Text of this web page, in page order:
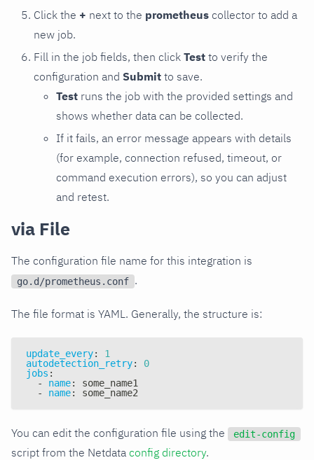
Click the + next to the prometheus collector to add a
new job.
Fill in the job fields, then click Test to verify the
configuration and Submit to save.
Test runs the job with the provided settings and
shows whether data can be collected.
If it fails, an error message appears with details
(for example, connection refused, timeout, or
command execution errors), so you can adjust
and retest.
via File
The configuration file name for this integration is
go.d/prometheus.conf .
The file format is YAML. Generally, the structure is:
update_every:
1
autodetection_retry:
0
jobs :
-
name:
some_name1
-
name: some_name2
You can edit the configuration file using the edit-config
script from the Netdata config directory.